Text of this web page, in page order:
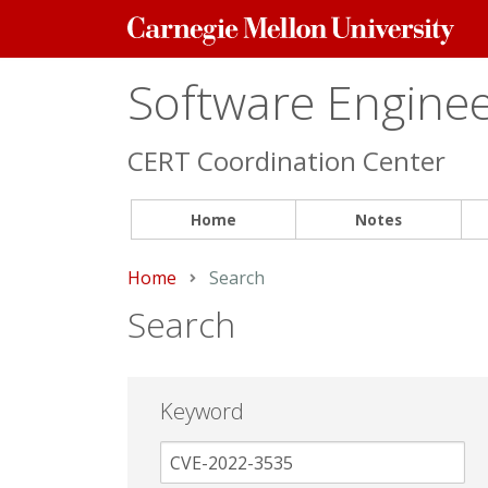
Carnegie
Mellon
Software
CERT Coordination Center
Home Notes
Home Current:
Search
Search
Keyword